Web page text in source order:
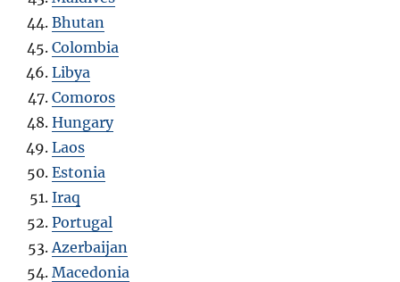
Bhutan
Colombia
Libya
Comoros
Hungary
Laos
Estonia
Iraq
Portugal
Azerbaijan
Macedonia